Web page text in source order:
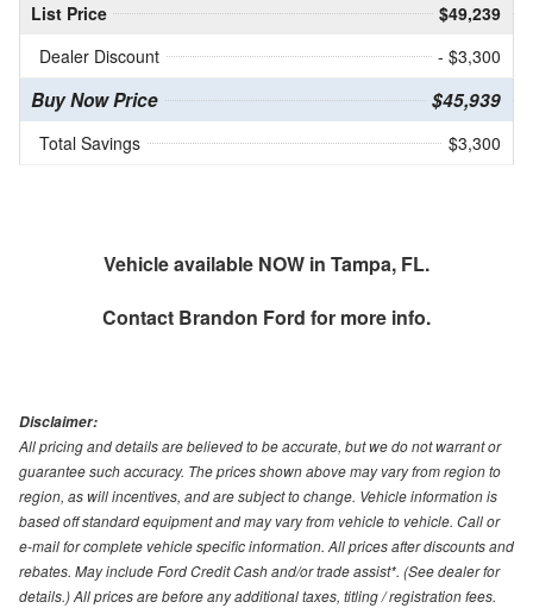
List Price
$49,239
Dealer Discount
- $3,300
Buy Now Price $45,939
Total Savings $3,300
Vehicle available NOW in Tampa, FL.
Contact Brandon Ford for more info.
Disclaimer:
All pricing and details are believed to be accurate, but we do not warrant or
guarantee such accuracy. The prices shown above may vary from region to
region, as will incentives, and are subject to change. Vehicle information is
based off standard equipment and may vary from vehicle to vehicle. Call or
e-mail for complete vehicle specific information. All prices after discounts and
rebates. May include Ford Credit Cash and/or trade assist*. (See dealer for
details.) All prices are before any additional taxes, titling / registration fees.